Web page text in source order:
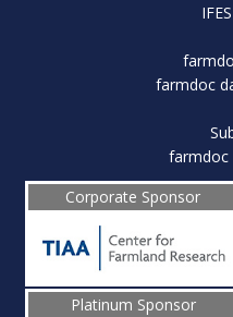
farmdoc
farmdoc
Corporate Sponsor
Platinum Sponsor